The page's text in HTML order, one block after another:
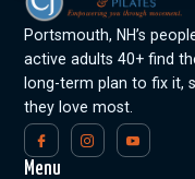
Portsmouth, NH’s
active adults 40+ find
long-term plan to fix it,
they love most.
Menu